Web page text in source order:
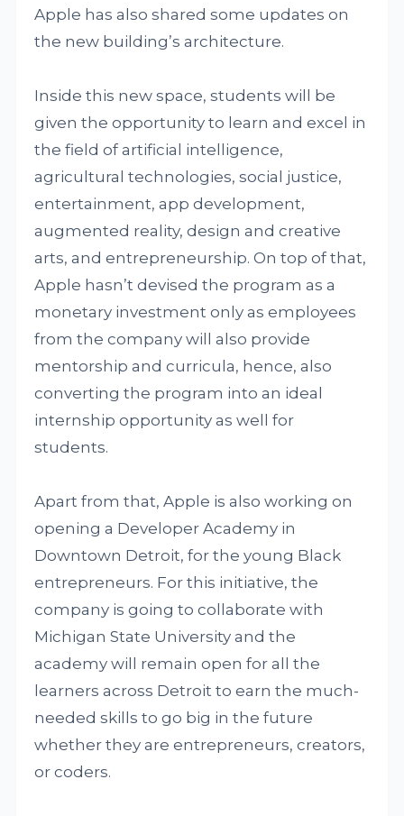
Apple has also shared some updates on
the new building’s architecture.
Inside this new space, students will be
given the opportunity to learn and excel in
the field of artificial intelligence,
agricultural technologies, social justice,
entertainment, app development,
augmented reality, design and creative
arts, and entrepreneurship. On top of that,
Apple hasn’t devised the program as a
monetary investment only as employees
from the company will also provide
mentorship and curricula, hence, also
converting the program into an ideal
internship opportunity as well for
students.
Apart from that, Apple is also working on
opening a Developer Academy in
Downtown Detroit, for the young Black
entrepreneurs. For this initiative, the
company is going to collaborate with
Michigan State University and the
academy will remain open for all the
learners across Detroit to earn the much-
needed skills to go big in the future
whether they are entrepreneurs, creators,
or coders.